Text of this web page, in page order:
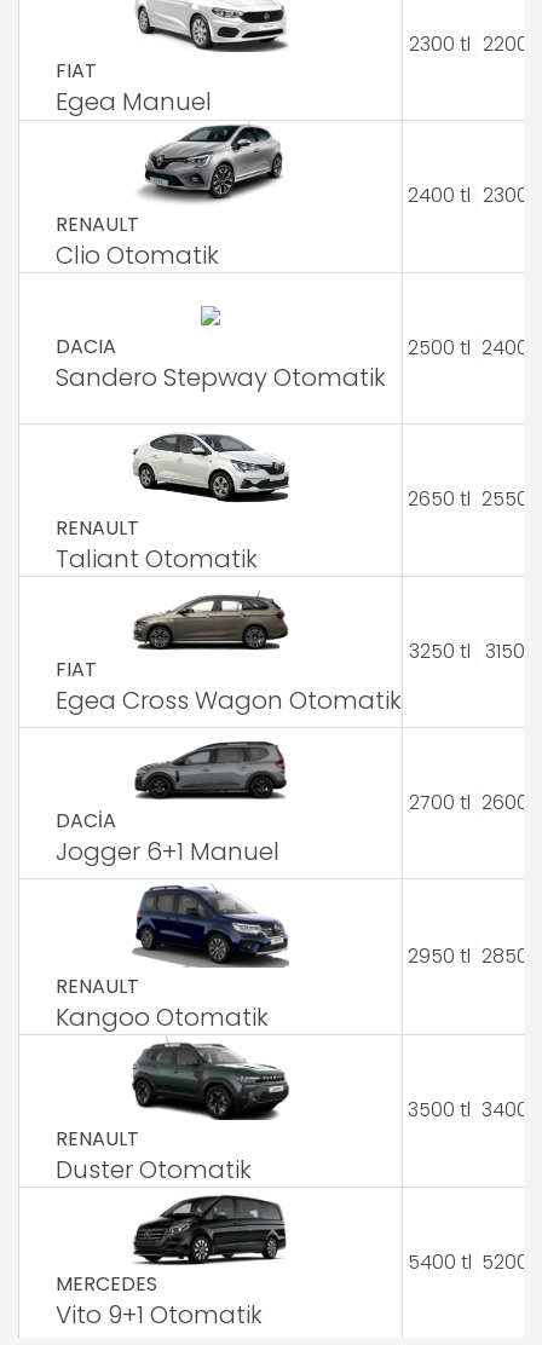
FIAT
Egea Manuel
2300 tl 2200
RENAULT
Clio Otomatik
2400 tl 2300
DACIA
Sandero Stepway Otomatik
2500 tl 2400
RENAULT
Taliant Otomatik
2650 tl 2550
FIAT
Egea Cross Wagon Otomatik
3250 tl 3150 tl
DACİA
Jogger 6+1 Manuel
2700 tl 2600
RENAULT
Kangoo Otomatik
2950 tl 2850
RENAULT
Duster Otomatik
3500 tl 3400
MERCEDES
Vito 9+1 Otomatik
5400 tl 5200